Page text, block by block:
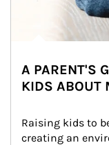
A PARENT'S
KIDS ABOUT
Raising kids to
creating an